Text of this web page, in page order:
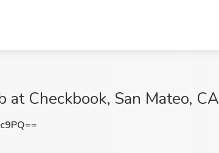
at Checkbook, San Mateo, CA